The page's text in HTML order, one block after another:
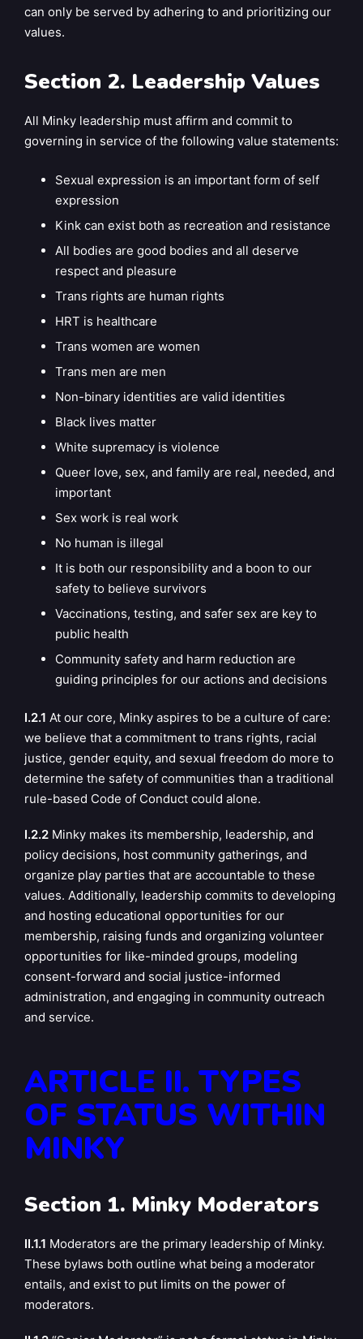
can only be served by adhering to and prioritizing our
values.
Section 2. Leadership Values
All Minky leadership must affirm and commit to
governing in service of the following value statements:
Sexual expression is an important form of self
expression
Kink can exist both as recreation and resistance
All bodies are good bodies and all deserve
respect and pleasure
Trans rights are human rights
HRT is healthcare
Trans women are women
Trans men are men
Non-binary identities are valid identities
Black lives matter
White supremacy is violence
Queer love, sex, and family are real, needed, and
important
Sex work is real work
No human is illegal
It is both our responsibility and a boon to our
safety to believe survivors
Vaccinations, testing, and safer sex are key to
public health
Community safety and harm reduction are
guiding principles for our actions and decisions
I.2.1 At our core, Minky aspires to be a culture of care:
we believe that a commitment to trans rights, racial
justice, gender equity, and sexual freedom do more to
determine the safety of communities than a traditional
rule-based Code of Conduct could alone.
I.2.2 Minky makes its membership, leadership, and
policy decisions, host community gatherings, and
organize play parties that are accountable to these
values. Additionally, leadership commits to developing
and hosting educational opportunities for our
membership, raising funds and organizing volunteer
opportunities for like-minded groups, modeling
consent-forward and social justice-informed
administration, and engaging in community outreach
and service.
ARTICLE II. TYPES
OF STATUS WITHIN
MINKY
Section 1. Minky Moderators
II.1.1 Moderators are the primary leadership of Minky.
These bylaws both outline what being a moderator
entails, and exist to put limits on the power of
moderators.